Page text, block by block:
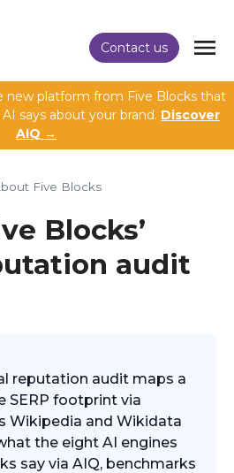
Contact us
platform from Five Blocks that
says about your brand. Discover
AIQ →
Five Blocks
Blocks’
audit
reputation audit maps a
SERP footprint via
Wikipedia and Wikidata
the eight AI engines
say via AIQ, benchmarks